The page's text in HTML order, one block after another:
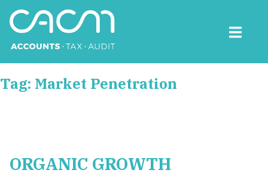
content
Tag: Market Penetration
ORGANIC GROWTH